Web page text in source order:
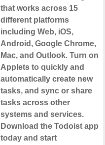
that works across 15
different platforms
including Web, iOS,
Android, Google Chrome,
Mac, and Outlook. Turn on
Applets to quickly and
automatically create new
tasks, and sync or share
tasks across other
systems and services.
Download the Todoist app
today and start